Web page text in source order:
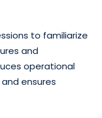
to familiarize
and
operational
ensures